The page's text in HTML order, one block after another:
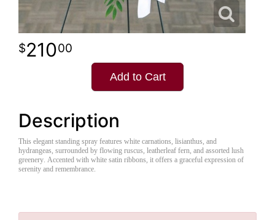
21000
Add to Cart
Description
This elegant standing spray features white carnations, lisianthus, and
hydrangeas, surrounded by flowing ruscus, leatherleaf fern, and assorted lush
greenery. Accented with white satin ribbons, it offers a graceful expression of
serenity and remembrance.